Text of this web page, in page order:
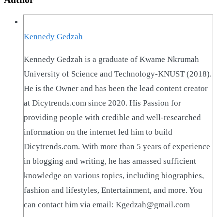
Kennedy Gedzah
Kennedy Gedzah is a graduate of Kwame Nkrumah
University of Science and Technology-KNUST (2018).
He is the Owner and has been the lead content creator
at Dicytrends.com since 2020. His Passion for
providing people with credible and well-researched
information on the internet led him to build
Dicytrends.com. With more than 5 years of experience
in blogging and writing, he has amassed sufficient
knowledge on various topics, including biographies,
fashion and lifestyles, Entertainment, and more. You
can contact him via email: Kgedzah@gmail.com